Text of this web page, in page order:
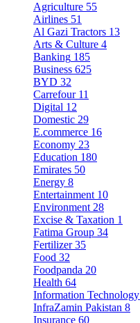
Agriculture 55
Airlines 51
Al Gazi Tractors 13
Arts & Culture 4
Banking 185
Business 625
BYD 32
Carrefour 11
Digital 12
Domestic 29
E.commerce 16
Economy 23
Education 180
Emirates 50
Energy 8
Entertainment 10
Environment 28
Excise & Taxation 1
Fatima Group 34
Fertilizer 35
Food 32
Foodpanda 20
Health 64
Information Technology
InfraZamin Pakistan 8
Insurance 60